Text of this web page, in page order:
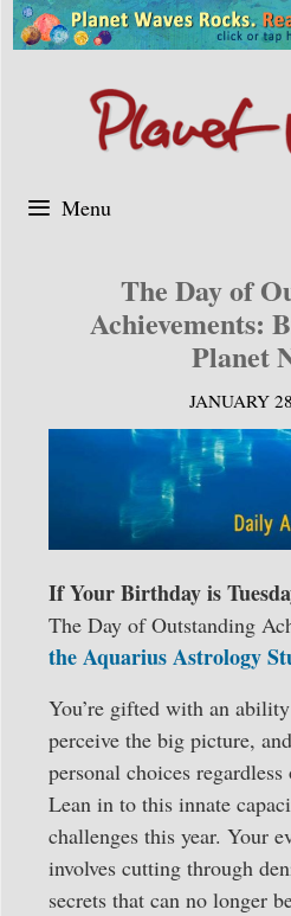
Skip
to
Menu
The Day of
Achievements:
Planet
JANUARY
If Your Birthday is
The Day of Outstanding
the Aquarius Astrology
You’re gifted with an
perceive the big picture,
personal choices
Lean in to this innate
challenges this year. Your
involves cutting through
secrets that can no longer